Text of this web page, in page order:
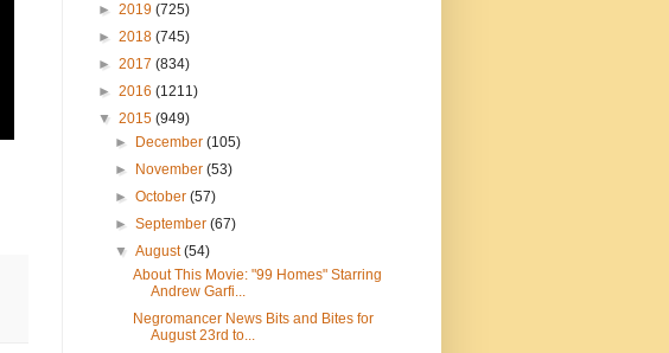
► 2019 (725)
► 2018 (745)
► 2017 (834)
► 2016 (1211)
▼ 2015 (949)
►
December(105)
►
November(53)
►October(57)
►September(67)
▼August(54)
About This Movie: "99 Homes" Starring
Andrew Garfi...
Negromancer News Bits and Bites for
August 23rd to...